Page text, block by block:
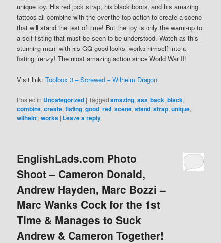
unique toy. His red jock strap, his black boots, and his amazing
tattoos all combine with the over-the-top action to create a scene
that will stand the test of time! But the toy is only the warm-up to
a self fisting that must be seen to be understood. Watch as this
stunning man–with his GQ good looks–works himself into a
fisting frenzy! The most amazing action since World War II!
Visit link:Toolbox 3 – Screwed – Wilhelm Dragon
Posted in Uncategorized |Tagged amazing,ass,back,black,
combine,create,fisting,good,red,scene,stand,strap,unique,
wilhelm,works | Leave a reply
EnglishLads.com Photo
Shoot – Cameron Donald,
Andrew Hayden, Marc Bozzi –
Marc Wanks Cock for the 1st
Time & Manages to Suck
Andrew & Cameron Together!